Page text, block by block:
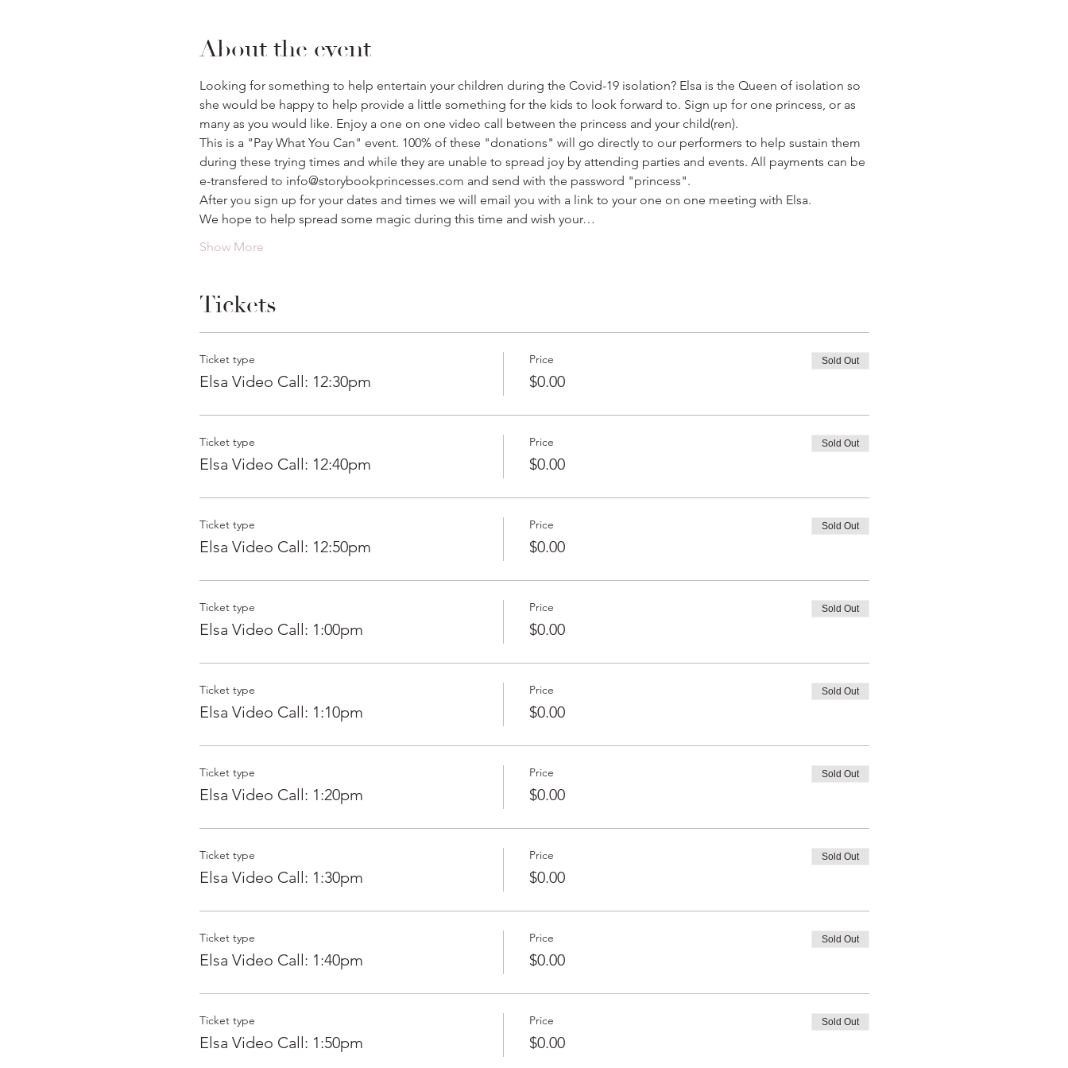
About the event
Looking for something to help entertain your children during the Covid-19 isolation? Elsa is the Queen of isolation so
she would be happy to help provide a little something for the kids to look forward to. Sign up for one princess, or as
many as you would like. Enjoy a one on one video call between the princess and your child(ren).
This is a "Pay What You Can" event. 100% of these "donations" will go directly to our performers to help sustain them
during these trying times and while they are unable to spread joy by attending parties and events. All payments can be
e-transfered to info@storybookprincesses.com and send with the password "princess".
After you sign up for your dates and times we will email you with a link to your one on one meeting with Elsa.
We hope to help spread some magic during this time and wish your…
Show More
Tickets
Ticket type
Elsa Video Call: 12:30pm
Price
$0.00
Sold Out
Ticket type
Elsa Video Call: 12:40pm
Price
$0.00
Sold Out
Ticket type
Elsa Video Call: 12:50pm
Price
$0.00
Sold Out
Ticket type
Elsa Video Call: 1:00pm
Price
$0.00
Sold Out
Ticket type
Elsa Video Call: 1:10pm
Price
$0.00
Sold Out
Ticket type
Elsa Video Call: 1:20pm
Price
$0.00
Sold Out
Ticket type
Elsa Video Call: 1:30pm
Price
$0.00
Sold Out
Ticket type
Elsa Video Call: 1:40pm
Price
$0.00
Sold Out
Ticket type
Elsa Video Call: 1:50pm
Price
$0.00
Sold Out